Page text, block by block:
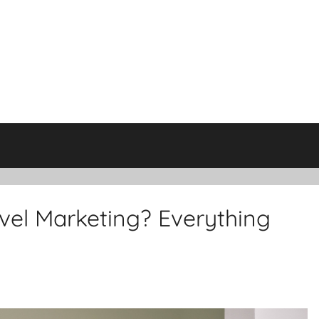
Marketing? Everything